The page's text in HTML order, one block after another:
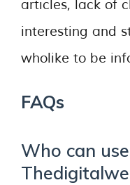
articles, lack of
interesting and
wholike to be
FAQs
Who can use